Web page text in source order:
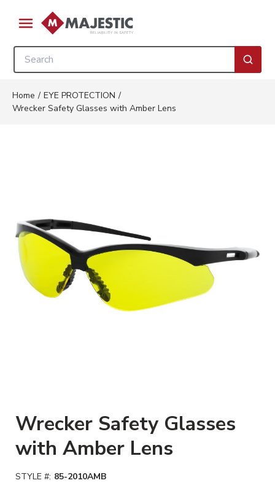
Skip to main content
menu
Site Search
Home / EYE PROTECTION /
Wrecker Safety Glasses with Amber Lens
Clickable image. This action
Wrecker Safety Glasses
with Amber Lens
STYLE #: 85-2010AMB